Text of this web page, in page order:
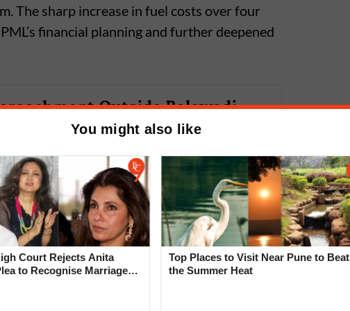
The sharp increase in fuel costs over four
financial planning and further deepened
Outside Balewadi
Depot Creates Problem for
You might also like
Court Rejects Anita
to Recognise Marriage
Top Places to Visit Near Pune to Beat
the Summer Heat